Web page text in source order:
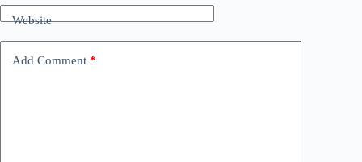
Website
Add Comment *